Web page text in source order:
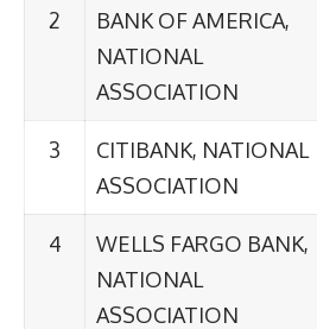
2
BANK OF AMERICA,
NATIONAL
ASSOCIATION
3
CITIBANK, NATIONAL
ASSOCIATION
4
WELLS FARGO BANK,
NATIONAL
ASSOCIATION